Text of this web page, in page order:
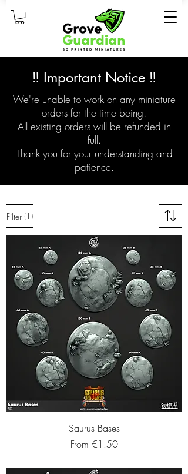
‼️ Important Notice ‼️
We're unable to work on any miniature
orders for the time being.
All existing orders will be refunded in
full.
Thank you for your understanding and
patience.
Filter (1)
Saurus Bases
From €1.50
Sale Price